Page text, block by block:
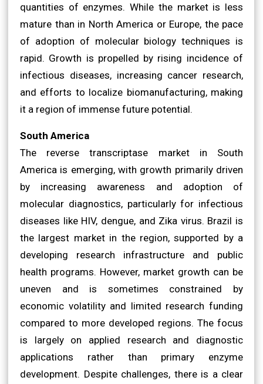
quantities of enzymes. While the market is less
mature than in North America or Europe, the pace
of adoption of molecular biology techniques is
rapid. Growth is propelled by rising incidence of
infectious diseases, increasing cancer research,
and efforts to localize biomanufacturing, making
it a region of immense future potential.
South America
The reverse transcriptase market in South
America is emerging, with growth primarily driven
by increasing awareness and adoption of
molecular diagnostics, particularly for infectious
diseases like HIV, dengue, and Zika virus. Brazil is
the largest market in the region, supported by a
developing research infrastructure and public
health programs. However, market growth can be
uneven and is sometimes constrained by
economic volatility and limited research funding
compared to more developed regions. The focus
is largely on applied research and diagnostic
applications rather than primary enzyme
development. Despite challenges, there is a clear